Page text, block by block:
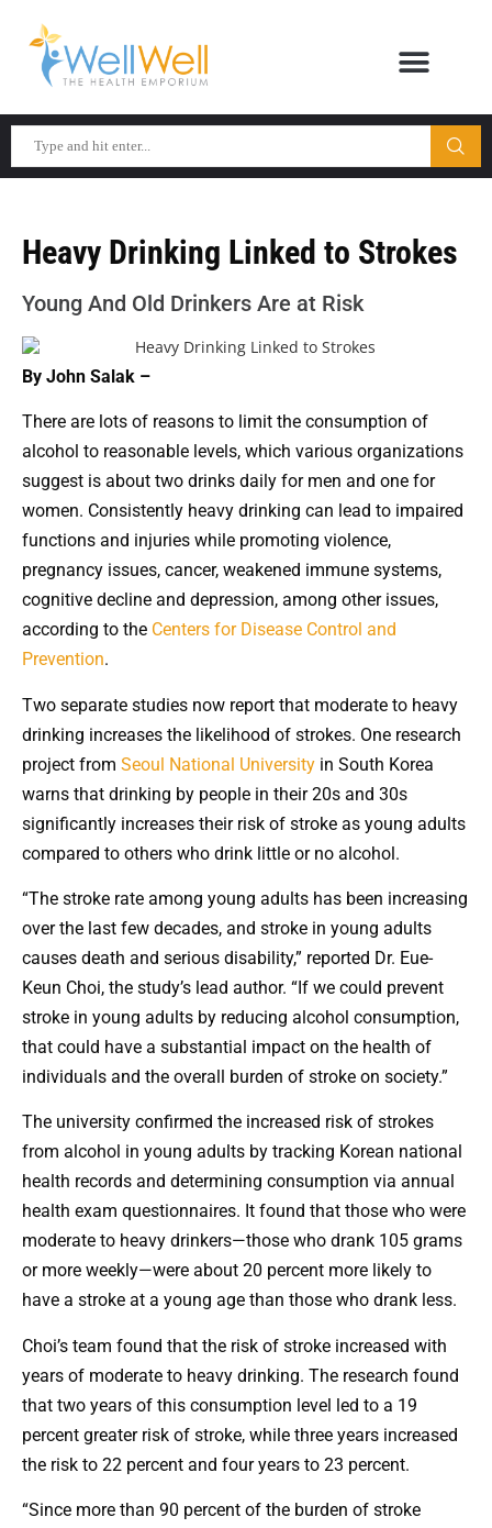
Heavy Drinking Linked to Strokes
Young And Old Drinkers Are at Risk
By John Salak –
There are lots of reasons to limit the consumption of
alcohol to reasonable levels, which various organizations
suggest is about two drinks daily for men and one for
women. Consistently heavy drinking can lead to impaired
functions and injuries while promoting violence,
pregnancy issues, cancer, weakened immune systems,
cognitive decline and depression, among other issues,
according to the Centers for Disease Control and
Prevention.
Two separate studies now report that moderate to heavy
drinking increases the likelihood of strokes. One research
project from Seoul National University in South Korea
warns that drinking by people in their 20s and 30s
significantly increases their risk of stroke as young adults
compared to others who drink little or no alcohol.
“The stroke rate among young adults has been increasing
over the last few decades, and stroke in young adults
causes death and serious disability,” reported Dr. Eue-
Keun Choi, the study’s lead author. “If we could prevent
stroke in young adults by reducing alcohol consumption,
that could have a substantial impact on the health of
individuals and the overall burden of stroke on society.”
The university confirmed the increased risk of strokes
from alcohol in young adults by tracking Korean national
health records and determining consumption via annual
health exam questionnaires. It found that those who were
moderate to heavy drinkers—those who drank 105 grams
or more weekly—were about 20 percent more likely to
have a stroke at a young age than those who drank less.
Choi’s team found that the risk of stroke increased with
years of moderate to heavy drinking. The research found
that two years of this consumption level led to a 19
percent greater risk of stroke, while three years increased
the risk to 22 percent and four years to 23 percent.
“Since more than 90 percent of the burden of stroke